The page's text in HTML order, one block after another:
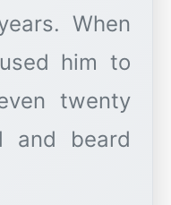
When
him to
twenty
and beard